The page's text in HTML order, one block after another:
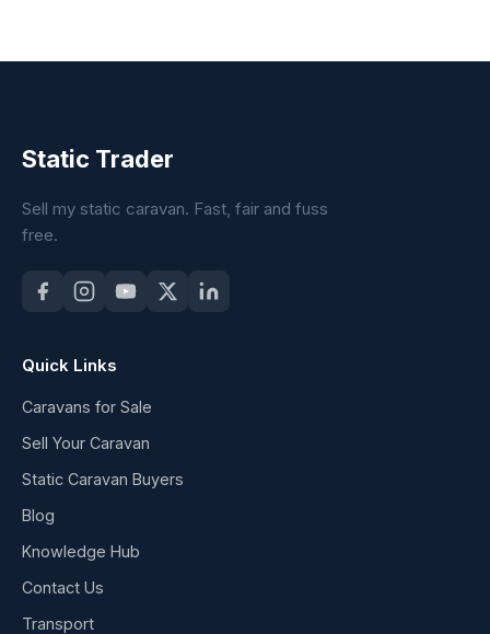
Static Trader
Sell my static caravan. Fast, fair and fuss
free.
Quick Links
Caravans for Sale
Sell Your Caravan
Static Caravan Buyers
Blog
Knowledge Hub
Contact Us
Transport